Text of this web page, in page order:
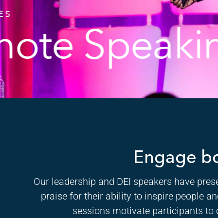
Engage
Our leadership and DEI speakers have
praise for their ability to inspire people
sessions motivate participants